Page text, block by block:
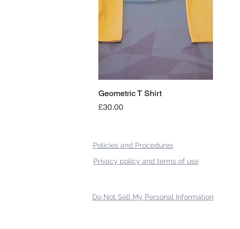
Quick View
Geometric T Shirt
Price
£30.00
Policies and Procedures
Privacy policy and terms of use
Do Not Sell My Personal Information